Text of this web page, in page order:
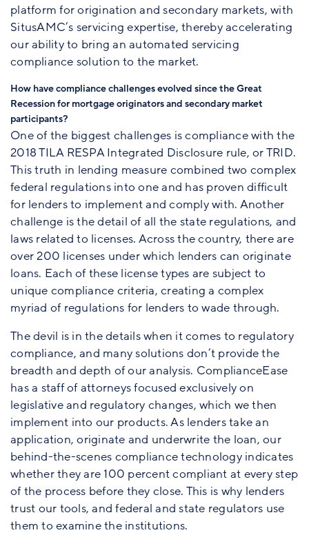
platform for origination and secondary markets, with
SitusAMC’s servicing expertise, thereby accelerating
our ability to bring an automated servicing
compliance solution to the market.
How have compliance challenges evolved since the Great
Recession for mortgage originators and secondary market
participants?
One of the biggest challenges is compliance with the
2018 TILA RESPA Integrated Disclosure rule, or TRID.
This truth in lending measure combined two complex
federal regulations into one and has proven difficult
for lenders to implement and comply with. Another
challenge is the detail of all the state regulations, and
laws related to licenses. Across the country, there are
over 200 licenses under which lenders can originate
loans. Each of these license types are subject to
unique compliance criteria, creating a complex
myriad of regulations for lenders to wade through.
The devil is in the details when it comes to regulatory
compliance, and many solutions don’t provide the
breadth and depth of our analysis. ComplianceEase
has a staff of attorneys focused exclusively on
legislative and regulatory changes, which we then
implement into our products. As lenders take an
application, originate and underwrite the loan, our
behind-the-scenes compliance technology indicates
whether they are 100 percent compliant at every step
of the process before they close. This is why lenders
trust our tools, and federal and state regulators use
them to examine the institutions.